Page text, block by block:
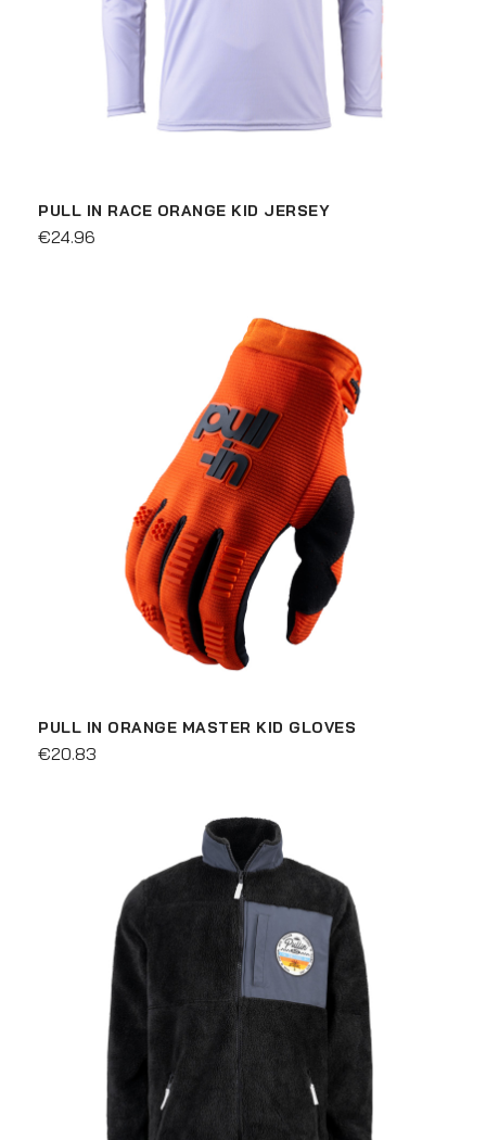
PULL IN RACE ORANGE KID JERSEY
€24.96
PULL IN ORANGE MASTER KID GLOVES
€20.83